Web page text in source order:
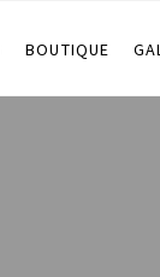
BOUTIQUE